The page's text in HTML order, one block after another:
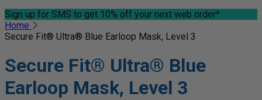
Sign up for SMS to get 10% off your next web order*
Home
Secure Fit® Ultra® Blue Earloop Mask, Level 3
Secure Fit® Ultra® Blue
Earloop Mask, Level 3